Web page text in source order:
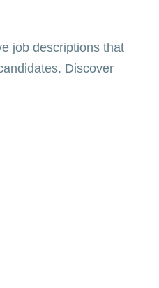
job descriptions that
Discover